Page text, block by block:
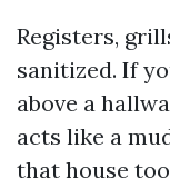
Registers,
sanitized. If
above a
acts like a
that house